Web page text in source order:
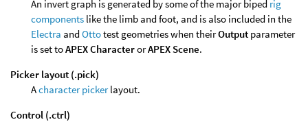
An invert graph is generated by some of the major biped rig
components like the limb and foot, and is also included in the
Electra andOttotest geometries when theirOutput parameter
is set toAPEX CharacterorAPEX Scene.
Picker layout (.pick)
Acharacter pickerlayout.
Control (.ctrl)